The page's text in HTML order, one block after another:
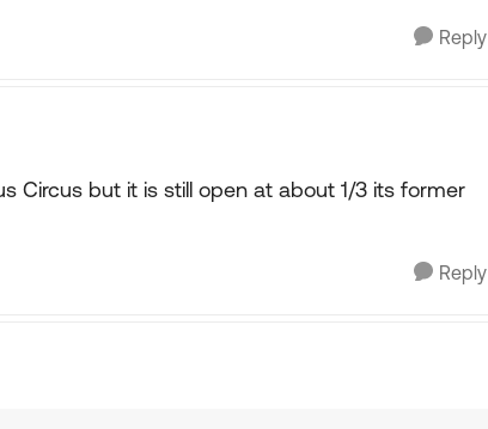
Reply
Circus but it is still open at about 1/3 its former
Reply